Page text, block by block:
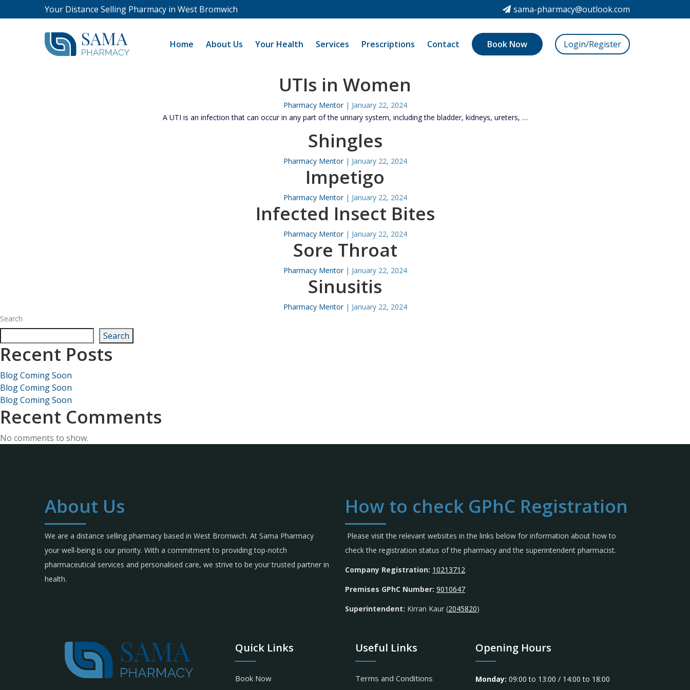
Your Distance Selling Pharmacy in West Bromwich sama-pharmacy@outlook.com
Home About Us Your Health Services Prescriptions Contact Book Now Login/Register
UTIs in Women
Pharmacy Mentor | January 22, 2024
A UTI is an infection that can occur in any part of the urinary system, including the bladder, kidneys, ureters, …
Shingles
Pharmacy Mentor | January 22, 2024
Impetigo
Pharmacy Mentor | January 22, 2024
Infected Insect Bites
Pharmacy Mentor | January 22, 2024
Sore Throat
Pharmacy Mentor | January 22, 2024
Sinusitis
Pharmacy Mentor | January 22, 2024
Search
Search
Recent Posts
Blog Coming Soon
Blog Coming Soon
Blog Coming Soon
Recent Comments
No comments to show.
About Us
We are a distance selling pharmacy based in West Bromwich. At Sama Pharmacy
your well-being is our priority. With a commitment to providing top-notch
pharmaceutical services and personalised care, we strive to be your trusted partner in
health.
How to check GPhC Registration
Please visit the relevant websites in the links below for information about how to
check the registration status of the pharmacy and the superintendent pharmacist.
Company Registration: 10213712
Premises GPhC Number: 9010647
Superintendent: Kirran Kaur (2045820)
Quick Links
Book Now
Useful Links
Terms and Conditions
Opening Hours
Monday: 09:00 to 13:00 / 14:00 to 18:00